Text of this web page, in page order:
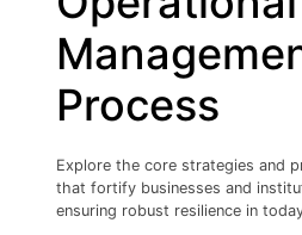
Shop
Support
Integrations
Try Online
Technical
Manufacture
Management
Blog
EdrawMax Templates
Office Template Files
Try Online
Support
Use EdrawMax Better
New Updates
Process
Explore the core strategies and
that fortify businesses and
ensuring robust resilience in